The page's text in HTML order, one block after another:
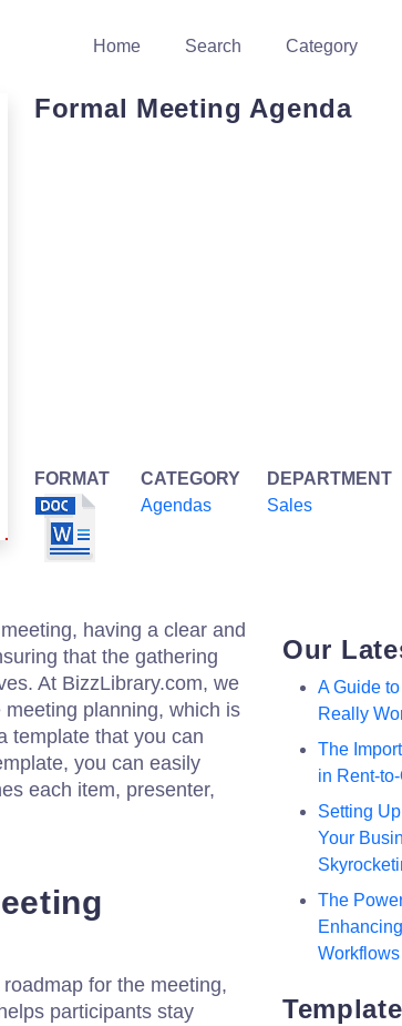
Home Search Category
Formal Meeting Agenda
FORMAT
CATEGORY
Agendas
DEPARTMENT
Sales
having a clear and
that the gathering
At BizzLibrary.com, we
planning, which is
template that you can
you can easily
each item, presenter,
for the meeting,
participants stay
Our
A Guide
Really
The
in Rent-
Setting
Your
The
Workflows